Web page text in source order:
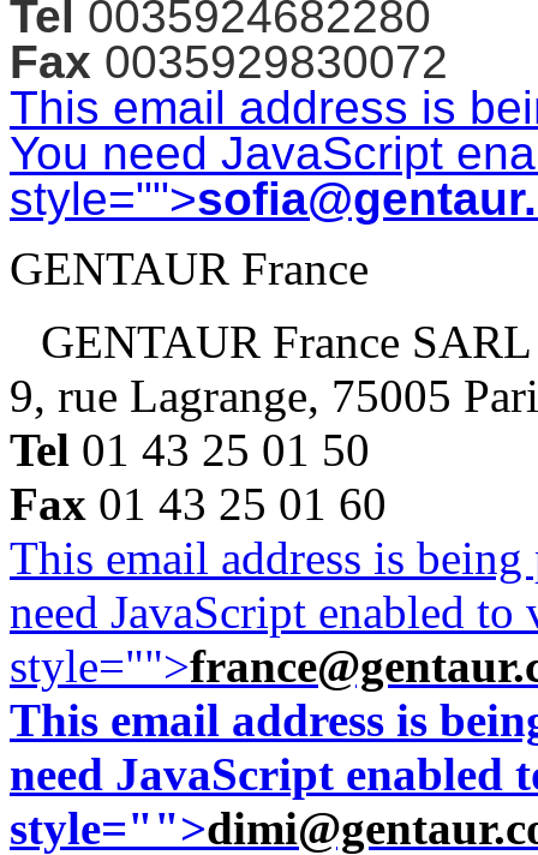
Tel 0035924682280
Fax 0035929830072
This email address is
You need JavaScript
style="">
GENTAUR France
GENTAUR France SARL
9, rue Lagrange, 75005
Tel 01 43 25 01 50
Fax 01 43 25 01 60
This email address is
need JavaScript enabled
style="">
This email address is
need JavaScript enabled
style="">